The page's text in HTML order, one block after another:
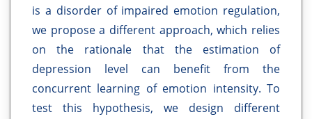
is a disorder of impaired emotion regulation,
we propose a different approach, which relies
on the rationale that the estimation of
depression level can benefit from the
concurrent learning of emotion intensity. To
test this hypothesis, we design different